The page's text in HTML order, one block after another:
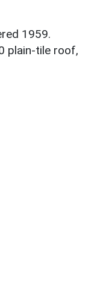
1959.
plain-tile roof,